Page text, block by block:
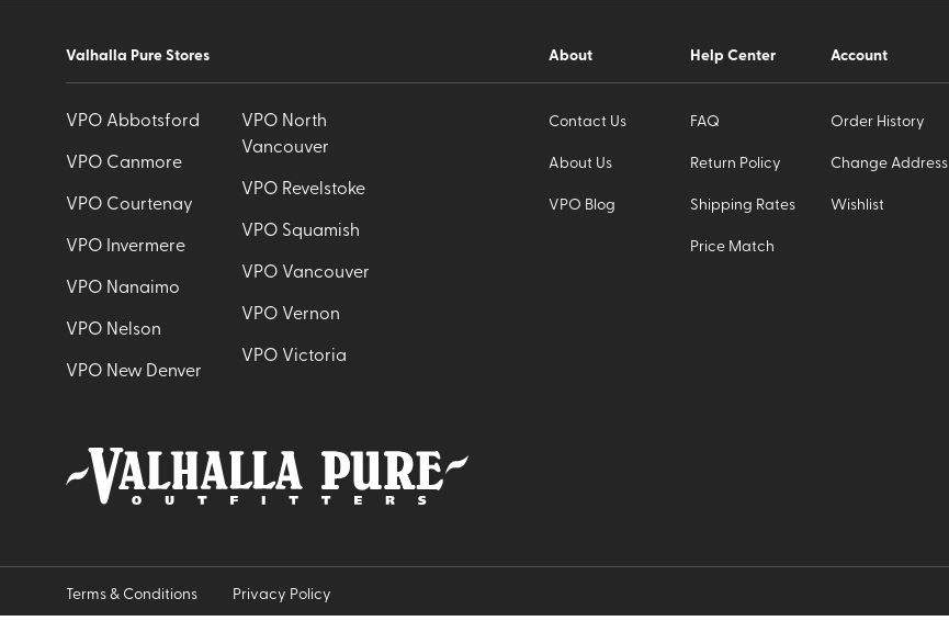
Valhalla Pure Stores
VPO Abbotsford
VPO Canmore
VPO Courtenay
VPO Invermere
VPO Nanaimo
VPO Nelson
VPO New Denver
VPO North
Vancouver
VPO Revelstoke
VPO Squamish
VPO Vancouver
VPO Vernon
VPO Victoria
About
Contact Us
About Us
VPO Blog
Help Center
FAQ
Return Policy
Shipping Rates
Price Match
Account
Order History
Change Address
Wishlist
Terms & Conditions Privacy Policy